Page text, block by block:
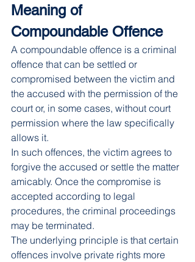
Meaning of
Compoundable Offence
A compoundable offence is a criminal
offence that can be settled or
compromised between the victim and
the accused with the permission of the
court or, in some cases, without court
permission where the law specifically
allows it.
In such offences, the victim agrees to
forgive the accused or settle the matter
amicably. Once the compromise is
accepted according to legal
procedures, the criminal proceedings
may be terminated.
The underlying principle is that certain
offences involve private rights more